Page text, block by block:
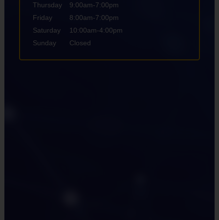
Thursday
Friday
Saturday
Sunday
9:00am-7:00pm
8:00am-7:00pm
10:00am-4:00pm
Closed